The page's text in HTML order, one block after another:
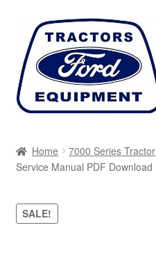
Skip
navigation
Skip
content
Cart
Checkout
Home 7000 Series Tractor
Service Manual PDF Download
SALE!